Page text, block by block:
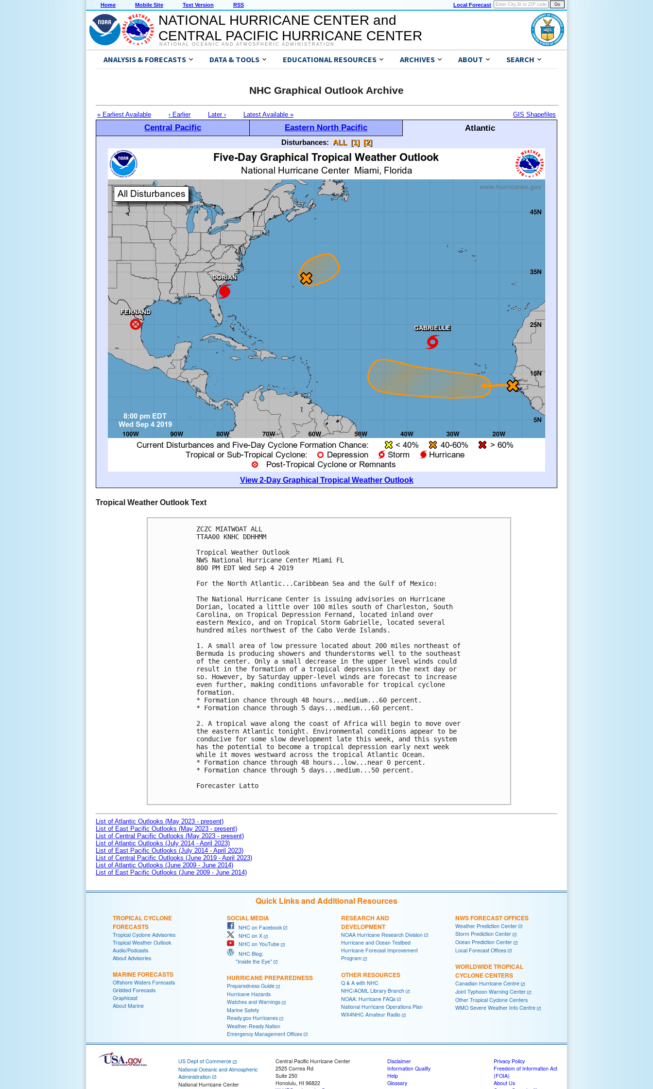
Home Mobile Site Text Version RSS Local Forecast
NATIONAL HURRICANE CENTER and
CENTRAL PACIFIC HURRICANE CENTER
NATIONAL OCEANIC AND ATMOSPHERIC ADMINISTRATION
ANALYSIS & FORECASTS DATA & TOOLS EDUCATIONAL RESOURCES ARCHIVES ABOUT SEARCH
NHC Graphical Outlook Archive
« Earliest Available ‹ Earlier Later › Latest Available » GIS Shapefiles
Central Pacific Eastern North Pacific Atlantic
Disturbances: ALL [1] [2]
View 2-Day Graphical Tropical Weather Outlook
Tropical Weather Outlook Text
ZCZC MIATWOAT ALL
TTAA00 KNHC DDHHMM
Tropical Weather Outlook
NWS National Hurricane Center Miami FL
800 PM EDT Wed Sep 4 2019
For the North Atlantic...Caribbean Sea and the Gulf of Mexico:
The National Hurricane Center is issuing advisories on Hurricane
Dorian, located a little over 100 miles south of Charleston, South
Carolina, on Tropical Depression Fernand, located inland over
eastern Mexico, and on Tropical Storm Gabrielle, located several
hundred miles northwest of the Cabo Verde Islands.
1. A small area of low pressure located about 200 miles northeast of
Bermuda is producing showers and thunderstorms well to the southeast
of the center. Only a small decrease in the upper level winds could
result in the formation of a tropical depression in the next day or
so. However, by Saturday upper-level winds are forecast to increase
even further, making conditions unfavorable for tropical cyclone
formation.
* Formation chance through 48 hours...medium...60 percent.
* Formation chance through 5 days...medium...60 percent.
2. A tropical wave along the coast of Africa will begin to move over
the eastern Atlantic tonight. Environmental conditions appear to be
conducive for some slow development late this week, and this system
has the potential to become a tropical depression early next week
while it moves westward across the tropical Atlantic Ocean.
* Formation chance through 48 hours...low...near 0 percent.
* Formation chance through 5 days...medium...50 percent.
Forecaster Latto
List of Atlantic Outlooks (May 2023 - present)
List of East Pacific Outlooks (May 2023 - present)
List of Central Pacific Outlooks (May 2023 - present)
List of Atlantic Outlooks (July 2014 - April 2023)
List of East Pacific Outlooks (July 2014 - April 2023)
List of Central Pacific Outlooks (June 2019 - April 2023)
List of Atlantic Outlooks (June 2009 - June 2014)
List of East Pacific Outlooks (June 2009 - June 2014)
Quick Links and Additional Resources
TROPICAL CYCLONE
FORECASTS
Tropical Cyclone Advisories
Tropical Weather Outlook
Audio/Podcasts
About Advisories
MARINE FORECASTS
Offshore Waters Forecasts
Gridded Forecasts
Graphicast
About Marine
SOCIAL MEDIA
NHC on Facebook
NHC on X
NHC on YouTube
NHC Blog:
"Inside the Eye"
HURRICANE PREPAREDNESS
Preparedness Guide
Hurricane Hazards
Watches and Warnings
Marine Safety
Ready.gov Hurricanes
Weather-Ready Nation
Emergency Management Offices
RESEARCH AND
DEVELOPMENT
NOAA Hurricane Research Division
Hurricane and Ocean Testbed
Hurricane Forecast Improvement
Program
OTHER RESOURCES
Q & A with NHC
NHC/AOML Library Branch
NOAA: Hurricane FAQs
National Hurricane Operations Plan
WX4NHC Amateur Radio
NWS FORECAST OFFICES
Weather Prediction Center
Storm Prediction Center
Ocean Prediction Center
Local Forecast Offices
WORLDWIDE TROPICAL
CYCLONE CENTERS
Canadian Hurricane Centre
Joint Typhoon Warning Center
Other Tropical Cyclone Centers
WMO Severe Weather Info Centre
US Dept of Commerce
National Oceanic and Atmospheric
Administration
National Hurricane Center
Central Pacific Hurricane Center
2525 Correa Rd
Suite 250
Honolulu, HI 96822
Disclaimer
Information Quality
Help
Glossary
Privacy Policy
Freedom of Information Act
(FOIA)
About Us